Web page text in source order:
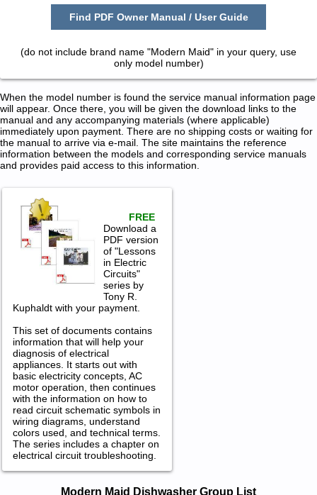
Find PDF Owner Manual / User Guide
(do not include brand name "Modern Maid" in your query, use
only model number)
When the model number is found the service manual information page
will appear. Once there, you will be given the download links to the
manual and any accompanying materials (where applicable)
immediately upon payment. There are no shipping costs or waiting for
the manual to arrive via e-mail. The site maintains the reference
information between the models and corresponding service manuals
and provides paid access to this information.
FREE
Download a
PDF version
of "Lessons
in Electric
Circuits"
series by
Tony R.
Kuphaldt with your payment.
This set of documents contains
information that will help your
diagnosis of electrical
appliances. It starts out with
basic electricity concepts, AC
motor operation, then continues
with the information on how to
read circuit schematic symbols in
wiring diagrams, understand
colors used, and technical terms.
The series includes a chapter on
electrical circuit troubleshooting.
Modern Maid Dishwasher Group List